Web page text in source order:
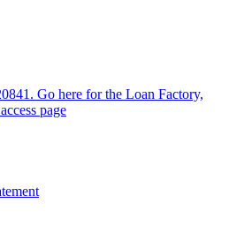
Go here for the Loan Factory,
page